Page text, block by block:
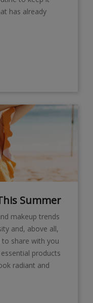
has already
Summer
makeup trends
and, above all,
share with you
products
radiant and